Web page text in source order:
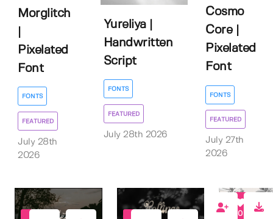
Morglitch
Pixelated
Font
FONTS
FEATURED
July 28th
2026
Yureliya |
Handwritten
Script
FONTS
FEATURED
July 28th 2026
Cosmo
Core |
Pixelated
Font
FONTS
FEATURED
July 27th
2026
0